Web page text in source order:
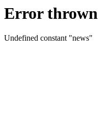
Error thrown
Undefined constant "news"